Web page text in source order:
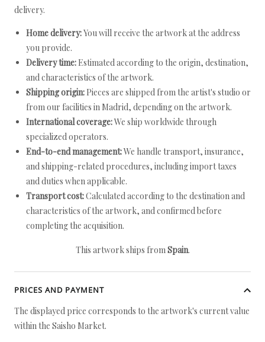
delivery.
Home delivery:You will receive the artwork at the address
you provide.
Delivery time: Estimated according to the origin, destination,
and characteristics of the artwork.
Shipping origin: Pieces are shipped from the artist's studio or
from our facilities in Madrid, depending on the artwork.
International coverage:We ship worldwide through
specialized operators.
End-to-end management:We handle transport, insurance,
and shipping-related procedures, including import taxes
and duties when applicable.
Transport cost:Calculated according to the destination and
characteristics of the artwork, and confirmed before
completing the acquisition.
This artwork ships fromSpain.
PRICES AND PAYMENT
The displayed price corresponds to the artwork's current value
within the Saisho Market.